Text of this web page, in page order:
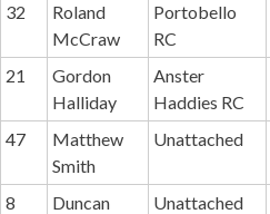
32
Roland
McCraw
Portobello
RC
21
Gordon
Halliday
Anster
Haddies RC
47
Matthew
Smith
Unattached
8
Duncan
Unattached